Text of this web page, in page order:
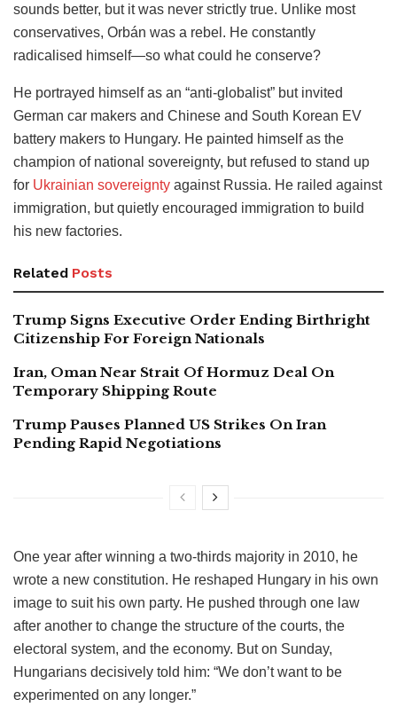
sounds better, but it was never strictly true. Unlike most
conservatives, Orbán was a rebel. He constantly
radicalised himself—so what could he conserve?
He portrayed himself as an “anti-globalist” but invited
German car makers and Chinese and South Korean EV
battery makers to Hungary. He painted himself as the
champion of national sovereignty, but refused to stand up
for Ukrainian sovereignty against Russia. He railed against
immigration, but quietly encouraged immigration to build
his new factories.
Related Posts
Trump Signs Executive Order Ending Birthright
Citizenship For Foreign Nationals
Iran, Oman Near Strait Of Hormuz Deal On
Temporary Shipping Route
Trump Pauses Planned US Strikes On Iran
Pending Rapid Negotiations
One year after winning a two-thirds majority in 2010, he
wrote a new constitution. He reshaped Hungary in his own
image to suit his own party. He pushed through one law
after another to change the structure of the courts, the
electoral system, and the economy. But on Sunday,
Hungarians decisively told him: “We don’t want to be
experimented on any longer.”